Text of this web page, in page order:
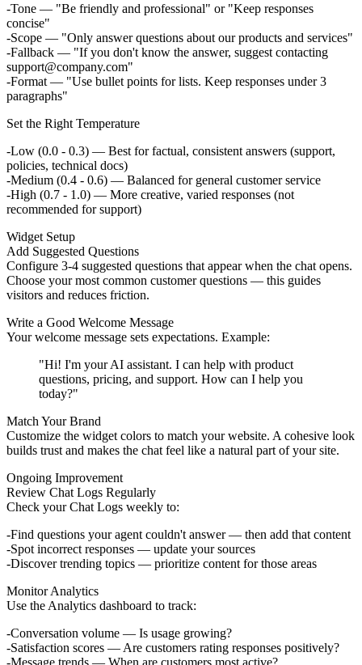
Tone — "Be friendly and professional" or "Keep responses
concise"
Scope — "Only answer questions about our products and services"
Fallback — "If you don't know the answer, suggest contacting
support@company.com"
Format — "Use bullet points for lists. Keep responses under 3
paragraphs"
Set the Right Temperature
Low (0.0 - 0.3) — Best for factual, consistent answers (support,
policies, technical docs)
Medium (0.4 - 0.6) — Balanced for general customer service
High (0.7 - 1.0) — More creative, varied responses (not
recommended for support)
Widget Setup
Add Suggested Questions
Configure 3-4 suggested questions that appear when the chat opens.
Choose your most common customer questions — this guides
visitors and reduces friction.
Write a Good Welcome Message
Your welcome message sets expectations. Example:
"Hi! I'm your AI assistant. I can help with product
questions, pricing, and support. How can I help you
today?"
Match Your Brand
Customize the widget colors to match your website. A cohesive look
builds trust and makes the chat feel like a natural part of your site.
Ongoing Improvement
Review Chat Logs Regularly
Check your Chat Logs weekly to:
Find questions your agent couldn't answer — then add that content
Spot incorrect responses — update your sources
Discover trending topics — prioritize content for those areas
Monitor Analytics
Use the Analytics dashboard to track:
Conversation volume — Is usage growing?
Satisfaction scores — Are customers rating responses positively?
Message trends — When are customers most active?